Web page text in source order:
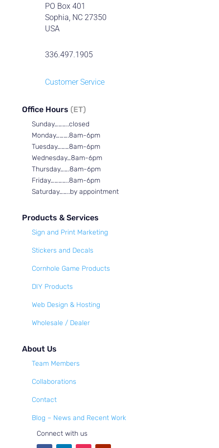
PO Box 401
Sophia, NC 27350
USA
336.497.1905
Customer Service
Office Hours (ET)
Sunday………..closed
Monday……….8am-6pm
Tuesday………8am-6pm
Wednesday…8am-6pm
Thursday…….8am-6pm
Friday…………..8am-6pm
Saturday……..by appointment
Products & Services
Sign and Print Marketing
Stickers and Decals
Cornhole Game Products
DIY Products
Web Design & Hosting
Wholesale / Dealer
About Us
Team Members
Collaborations
Contact
Blog – News and Recent Work
Connect with us